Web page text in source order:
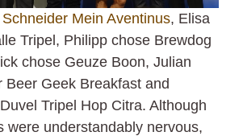
Schneider Mein Aventinus, Elisa
Tripel, Philipp chose Brewdog
chose Geuze Boon, Julian
Beer Geek Breakfast and
Tripel Hop Citra. Although
were understandably nervous,